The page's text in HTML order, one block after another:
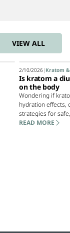
VIEW ALL
2/10/2026| Kratom
Is kratom a
on the body
Wondering if
hydration effects,
strategies for
READ MORE